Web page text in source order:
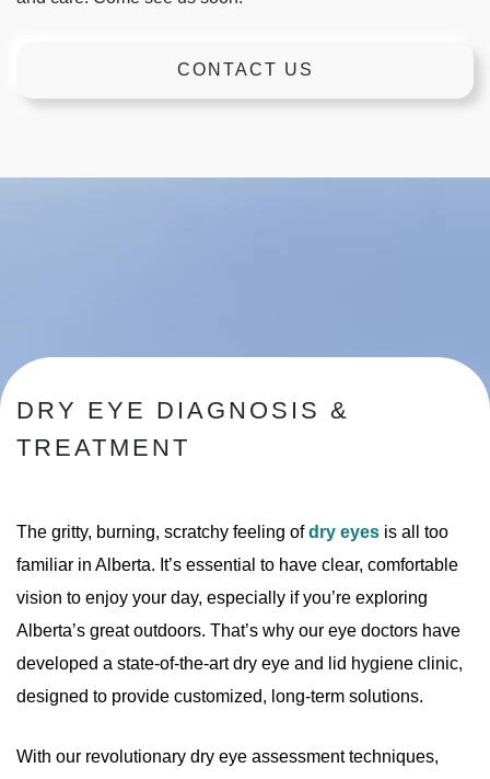
CONTACT US
DRY EYE DIAGNOSIS &
TREATMENT
The gritty, burning, scratchy feeling ofdry eyes is all too
familiar in Alberta. It’s essential to have clear, comfortable
vision to enjoy your day, especially if you’re exploring
Alberta’s great outdoors. That’s why our eye doctors have
developed a state-of-the-art dry eye and lid hygiene clinic,
designed to provide customized, long-term solutions.
With our revolutionary dry eye assessment techniques,